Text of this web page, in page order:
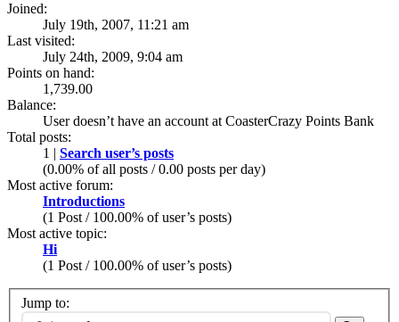
Joined:
July 19th, 2007, 11:21 am
Last visited:
July 24th, 2009, 9:04 am
Points on hand:
1,739.00
Balance:
User doesn’t have an account at CoasterCrazy Points Bank
Total posts:
1 | Search user’s posts
(0.00% of all posts / 0.00 posts per day)
Most active forum:
Introductions
(1 Post / 100.00% of user’s posts)
Most active topic:
Hi
(1 Post / 100.00% of user’s posts)
Jump to: